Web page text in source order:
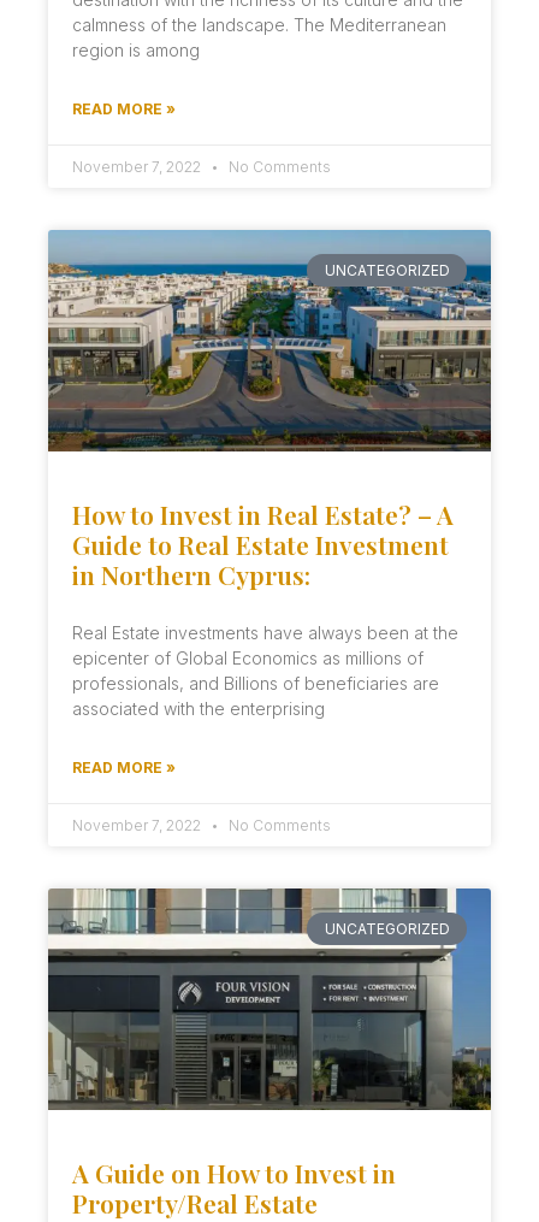
calmness of the landscape. The Mediterranean
region is among
READ MORE »
November 7, 2022 No Comments
UNCATEGORIZED
How to Invest in Real Estate? – A
Guide to Real Estate Investment
in Northern Cyprus:
Real Estate investments have always been at the
epicenter of Global Economics as millions of
professionals, and Billions of beneficiaries are
associated with the enterprising
READ MORE »
November 7, 2022 No Comments
UNCATEGORIZED
A Guide on How to Invest in
Property/Real Estate